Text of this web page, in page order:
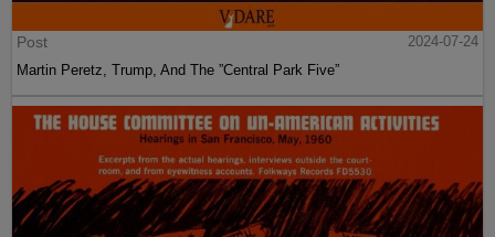
Post
2024-07-24
Martin Peretz, Trump, And The ”Central Park Five”